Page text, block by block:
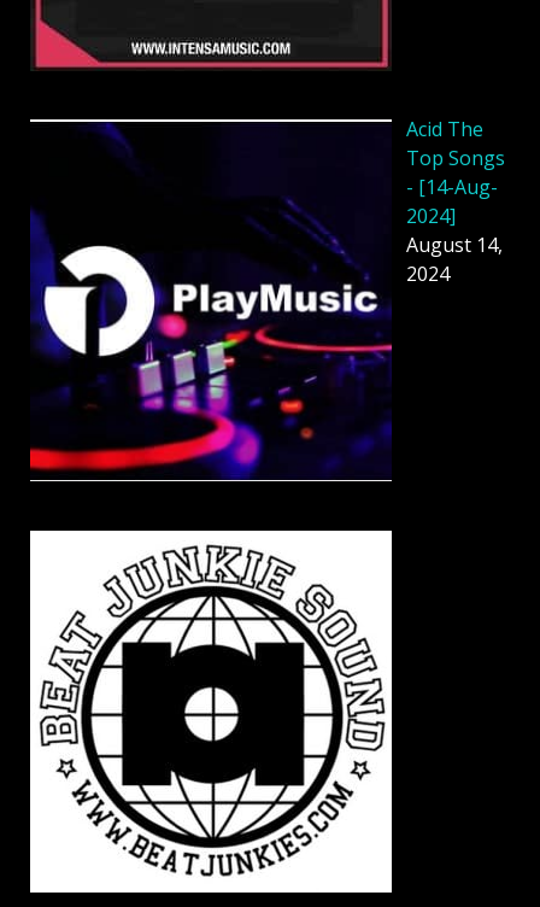
Acid The
Top Songs
- [14-Aug-
2024]
August 14,
2024